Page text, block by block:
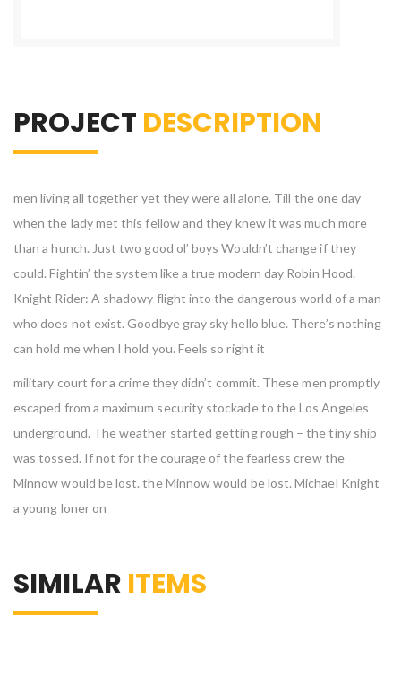
PROJECT DESCRIPTION
men living all together yet they were all alone. Till the one day
when the lady met this fellow and they knew it was much more
than a hunch. Just two good ol’ boys Wouldn’t change if they
could. Fightin’ the system like a true modern day Robin Hood.
Knight Rider: A shadowy flight into the dangerous world of a man
who does not exist. Goodbye gray sky hello blue. There’s nothing
can hold me when I hold you. Feels so right it
military court for a crime they didn’t commit. These men promptly
escaped from a maximum security stockade to the Los Angeles
underground. The weather started getting rough – the tiny ship
was tossed. If not for the courage of the fearless crew the
Minnow would be lost. the Minnow would be lost. Michael Knight
a young loner on
SIMILAR ITEMS